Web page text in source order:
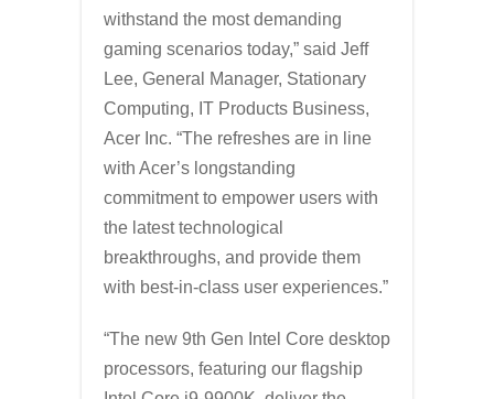
withstand the most demanding
gaming scenarios today,” said Jeff
Lee, General Manager, Stationary
Computing, IT Products Business,
Acer Inc. “The refreshes are in line
with Acer’s longstanding
commitment to empower users with
the latest technological
breakthroughs, and provide them
with best-in-class user experiences.”
“The new 9th Gen Intel Core desktop
processors, featuring our flagship